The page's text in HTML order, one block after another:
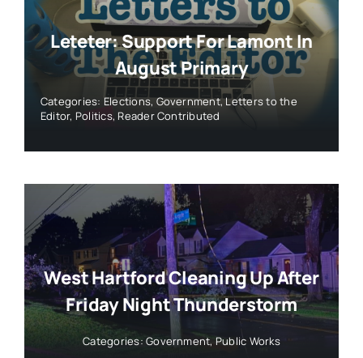
Leteter: Support For Lamont In
August Primary
Categories: Elections,Government,Letters to the
Editor, Politics, Reader Contributed
West Hartford Cleaning Up After
Friday Night Thunderstorm
Categories:Government, Public Works